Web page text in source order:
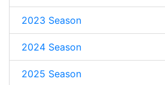
2023 Season
2024 Season
2025 Season